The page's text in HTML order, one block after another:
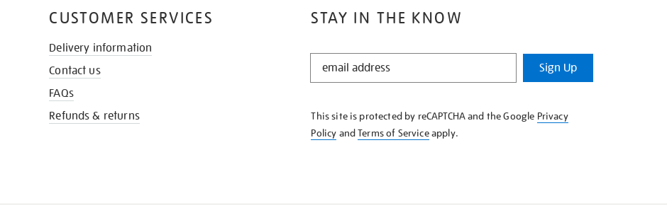
STAY IN THE KNOW
STAY
KNOW
Sign Up
This site is protected by reCAPTCHA and the Google Privacy
Policy andTerms of Serviceapply.
CUSTOMER SERVICES
Delivery information
Contact us
FAQs
Refunds & returns